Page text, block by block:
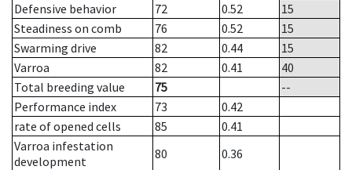
Defensive behavior
72 0.52
15
Steadiness on comb
76 0.52
15
Swarming drive
82 0.44
15
Varroa
82 0.41
40
Total breeding value
75
--
Performance index
73
0.42
rate of opened cells
85
0.41
Varroa infestation
development
80
0.36